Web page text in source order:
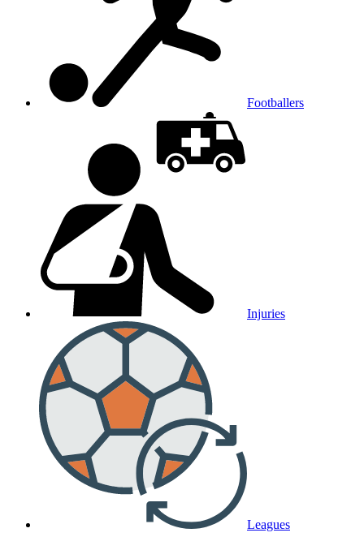
Footballers
Injuries
Leagues